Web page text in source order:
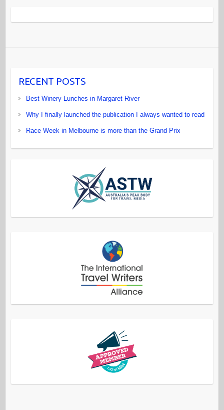
RECENT POSTS
Best Winery Lunches in Margaret River
Why I finally launched the publication I always wanted to read
Race Week in Melbourne is more than the Grand Prix